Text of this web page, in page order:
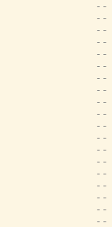
--
--
--
--
--
--
--
--
--
--
--
--
--
--
--
--
--
--
--